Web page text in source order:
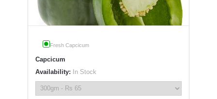
Fresh Capcicum
Capcicum
Availability: In Stock